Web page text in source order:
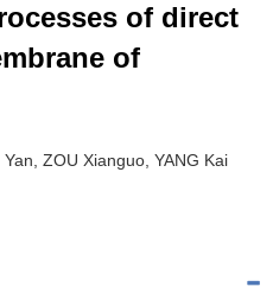
of direct
of
Yan, ZOU Xianguo, YANG Kai